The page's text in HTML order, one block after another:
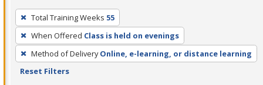
To
remove
a
filter,
press
Total Training Weeks 55
When Offered Class is held on evenings
Method of Delivery Online, e-learning, or distance learning
Reset Filters